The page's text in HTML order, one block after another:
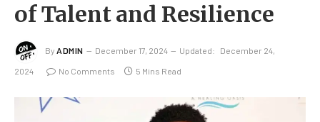
of Talent and Resilience
By ADMIN December 17, 2024 Updated: December 24,
2024 No Comments 5 Mins Read